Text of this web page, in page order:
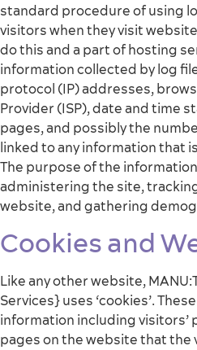
standard procedure of using
visitors when they visit
do this and a part of hosting
information collected by log
protocol (IP) addresses,
Provider (ISP), date and time
pages, and possibly the
linked to any information that
The purpose of the
administering the site,
website, and gathering
Cookies and
Like any other website,
Services} uses ‘cookies’.
information including visitors’
pages on the website that the